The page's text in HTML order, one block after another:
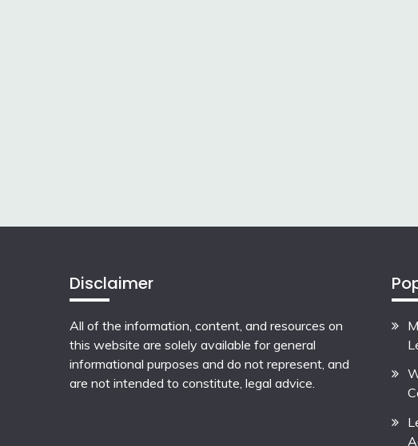
Disclaimer
All of the information, content, and resources on
this website are solely available for general
informational purposes and do not represent, and
are not intended to constitute, legal advice.